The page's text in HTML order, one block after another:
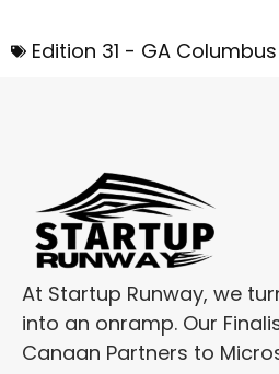
Edition 31 - GA
At Startup Runway, we
into an onramp. Our
Canaan Partners to